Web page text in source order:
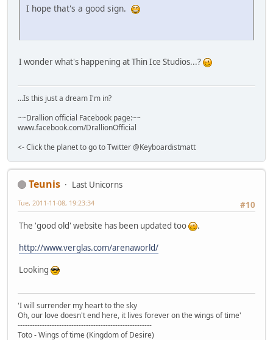
I hope that's a good sign.
I wonder what's happening at Thin Ice Studios...?
...Is this just a dream I'm in?
~~Drallion official Facebook page:~~
www.facebook.com/DrallionOfficial
<- Click the planet to go to Twitter @Keyboardistmatt
Teunis
Last Unicorns
#10
Tue, 2011-11-08, 19:23:34
The 'good old' website has been updated too
.
http://www.verglas.com/arenaworld/
Looking
'I will surrender my heart to the sky
Oh, our love doesn't end here, it lives forever on the wings of time'
-------------------------------------------------------
Toto - Wings of time (Kingdom of Desire)